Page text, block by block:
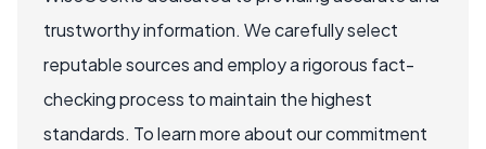
trustworthy information. We carefully select
reputable sources and employ a rigorous fact-
checking process to maintain the highest
standards. To learn more about our commitment